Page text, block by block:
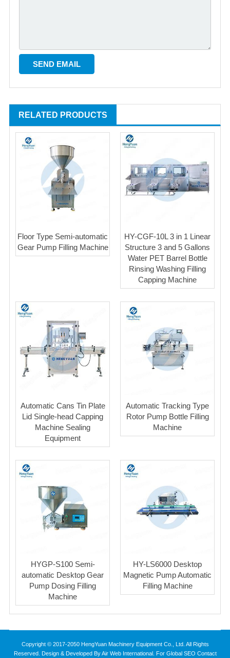
RELATED PRODUCTS
Floor Type Semi-automatic
Gear Pump Filling Machine
HY-CGF-10L 3 in 1 Linear
Structure 3 and 5 Gallons
Water PET Barrel Bottle
Rinsing Washing Filling
Capping Machine
Automatic Cans Tin Plate
Lid Single-head Capping
Machine Sealing
Equipment
Automatic Tracking Type
Rotor Pump Bottle Filling
Machine
HYGP-S100 Semi-
automatic Desktop Gear
Pump Dosing Filling
Machine
HY-LS6000 Desktop
Magnetic Pump Automatic
Filling Machine
Copyright © 2017-2050 HengYuan Machinery Equipment Co., Ltd. All Rights
Reserved. Design & Developed By Air Web International. For Global SEO Contact